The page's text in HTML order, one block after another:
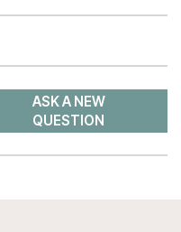
ASK A NEW
QUESTION